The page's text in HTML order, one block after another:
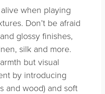
when playing
Don’t be afraid
glossy finishes,
silk and more.
but visual
by introducing
and wood) and soft